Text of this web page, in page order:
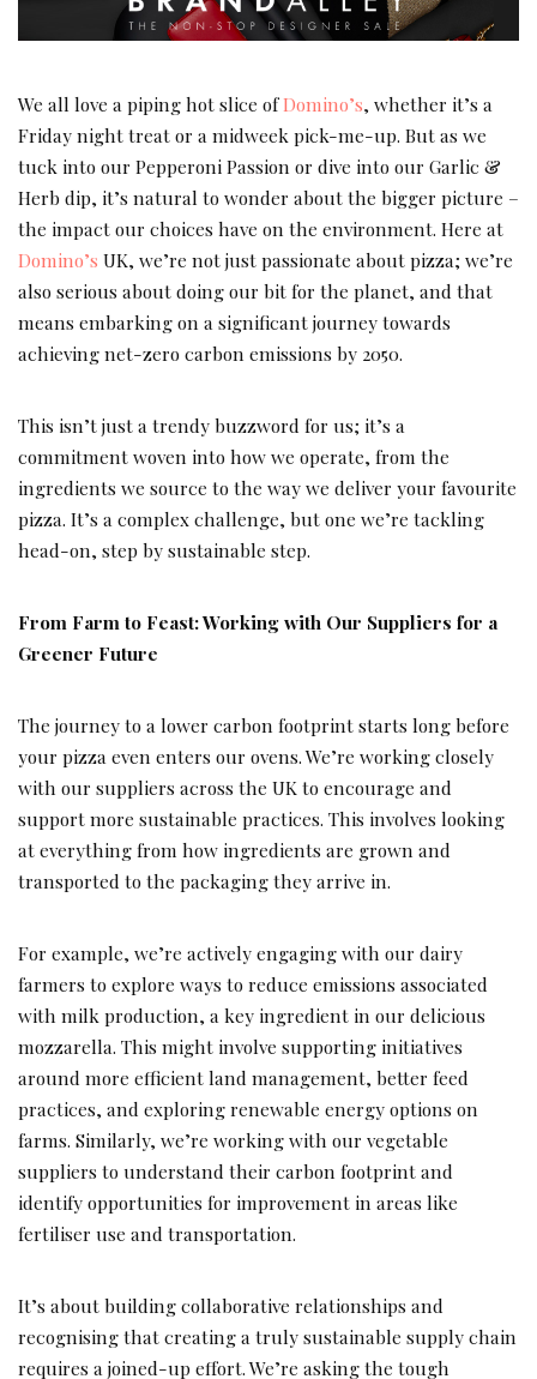
We all love a piping hot slice ofDomino’s, whether it’s a
Friday night treat or a midweek pick-me-up. But as we
tuck into our Pepperoni Passion or dive into our Garlic &
Herb dip, it’s natural to wonder about the bigger picture –
the impact our choices have on the environment. Here at
Domino’s UK, we’re not just passionate about pizza; we’re
also serious about doing our bit for the planet, and that
means embarking on a significant journey towards
achieving net-zero carbon emissions by 2050.
This isn’t just a trendy buzzword for us; it’s a
commitment woven into how we operate, from the
ingredients we source to the way we deliver your favourite
pizza. It’s a complex challenge, but one we’re tackling
head-on, step by sustainable step.
From Farm to Feast: Working with Our Suppliers for a
Greener Future
The journey to a lower carbon footprint starts long before
your pizza even enters our ovens. We’re working closely
with our suppliers across the UK to encourage and
support more sustainable practices. This involves looking
at everything from how ingredients are grown and
transported to the packaging they arrive in.
For example, we’re actively engaging with our dairy
farmers to explore ways to reduce emissions associated
with milk production, a key ingredient in our delicious
mozzarella. This might involve supporting initiatives
around more efficient land management, better feed
practices, and exploring renewable energy options on
farms. Similarly, we’re working with our vegetable
suppliers to understand their carbon footprint and
identify opportunities for improvement in areas like
fertiliser use and transportation.
It’s about building collaborative relationships and
recognising that creating a truly sustainable supply chain
requires a joined-up effort. We’re asking the tough